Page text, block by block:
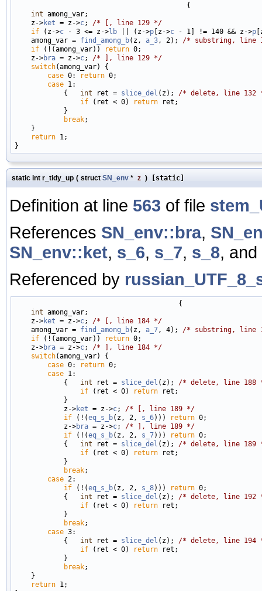
                                          {
int among_var;
    z->
ket = z->c; /* [, line 129 */
if (z->c - 3 <= z->lb || (z->p [z->c - 1] != 140 && z->p
    among_var =
find_among_b(z, a_3, 2); /* substring, line
if (!(among_var)) return 0;
    z->
bra = z->c; /* ], line 129 */
switch(among_var) {
case 0: return 0;
case 1:
            {
int ret = slice_del (z); /* delete, line 132
if (ret < 0) return ret;
            }
break;
    }
return 1;
static int r_tidy_up ( struct SN_env * z ) [static]
Definition at line 563 of file
References SN_env::bra,
SN_env::ket, s_6, s_7, s_8, and
Referenced by
                                        {
int among_var;
    z->
ket = z->c; /* [, line 184 */
    among_var =
find_among_b(z, a_7, 4); /* substring, line
if (!(among_var)) return 0;
    z->
bra = z->c; /* ], line 184 */
switch(among_var) {
case 0: return 0;
case 1:
            {
int ret = slice_del (z); /* delete, line 188
if (ret < 0) return ret;
            }
            z->
ket = z->c; /* [, line 189 */
if (!(eq_s_b(z, 2, s_6))) return 0;
            z->
bra = z->c; /* ], line 189 */
if (!(eq_s_b(z, 2, s_7))) return 0;
            {
int ret = slice_del (z); /* delete, line 189
if (ret < 0) return ret;
            }
break;
case 2:
if (!(eq_s_b(z, 2, s_8))) return 0;
            {
int ret = slice_del (z); /* delete, line 192
if (ret < 0) return ret;
            }
break;
case 3:
            {
int ret = slice_del (z); /* delete, line 194
if (ret < 0) return ret;
            }
break;
    }
return 1;